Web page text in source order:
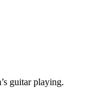
guitar playing.